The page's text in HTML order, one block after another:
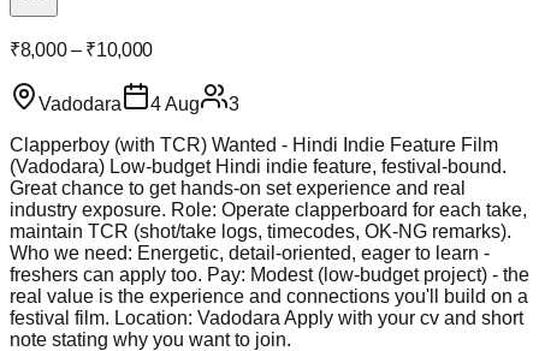
₹8,000 – ₹10,000
Vadodara 4 Aug
3
Clapperboy (with TCR) Wanted - Hindi Indie Feature Film
(Vadodara) Low-budget Hindi indie feature, festival-bound.
Great chance to get hands-on set experience and real
industry exposure. Role: Operate clapperboard for each take,
maintain TCR (shot/take logs, timecodes, OK-NG remarks).
Who we need: Energetic, detail-oriented, eager to learn -
freshers can apply too. Pay: Modest (low-budget project) - the
real value is the experience and connections you'll build on a
festival film. Location: Vadodara Apply with your cv and short
note stating why you want to join.